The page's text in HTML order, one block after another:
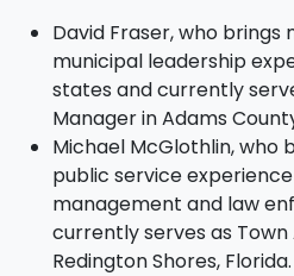
David Fraser, who
municipal leadership
states and currently
Manager in Adams
Michael McGlothlin, who
public service
management and law
currently serves as
Redington Shores, Florida.